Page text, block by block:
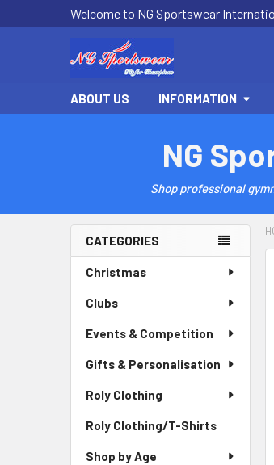
Welcome to NG Sportswear
ABOUT US INFORMATION
NG
Shop professional
Sidebar
CATEGORIES
Christmas
Clubs
Events & Competition
Gifts & Personalisation
Roly Clothing
Roly Clothing/T-Shirts
Shop by Age